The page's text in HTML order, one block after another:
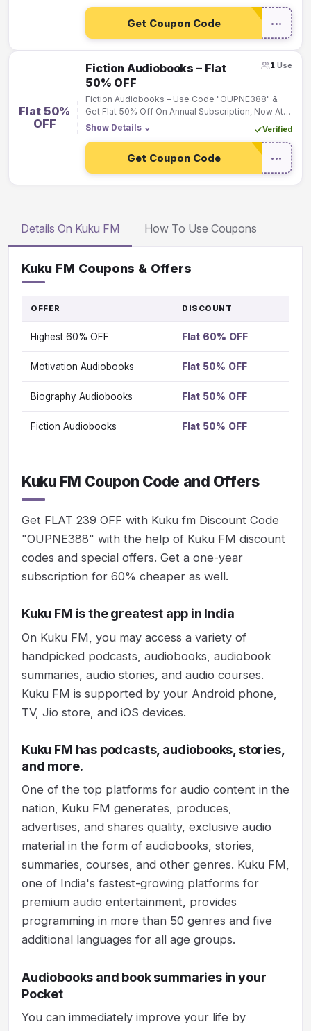
Get Coupon Code •••
Flat 50%
OFF
Fiction Audiobooks – Flat
50% OFF
Fiction Audiobooks – Use Code "OUPNE388" &
Get Flat 50% Off On Annual Subscription, Now At
Rs.199 Only
Show Details ⌄ Verified
1 Use
Get Coupon Code •••
Details On Kuku FM How To Use Coupons
Kuku FM Coupons & Offers
OFFER DISCOUNT
TO
Highest 60% OFF Flat 60% OFF
Motivation Audiobooks Flat 50% OFF
Biography Audiobooks Flat 50% OFF
Fiction Audiobooks Flat 50% OFF
Kuku FM Coupon Code and Offers
Get FLAT 239 OFF with Kuku fm Discount Code
"OUPNE388" with the help of Kuku FM discount
codes and special offers. Get a one-year
subscription for 60% cheaper as well.
Kuku FM is the greatest app in India
On Kuku FM, you may access a variety of
handpicked podcasts, audiobooks, audiobook
summaries, audio stories, and audio courses.
Kuku FM is supported by your Android phone,
TV, Jio store, and iOS devices.
Kuku FM has podcasts, audiobooks, stories,
and more.
One of the top platforms for audio content in the
nation, Kuku FM generates, produces,
advertises, and shares quality, exclusive audio
material in the form of audiobooks, stories,
summaries, courses, and other genres. Kuku FM,
one of India's fastest-growing platforms for
premium audio entertainment, provides
programming in more than 50 genres and five
additional languages for all age groups.
Audiobooks and book summaries in your
Pocket
You can immediately improve your life by